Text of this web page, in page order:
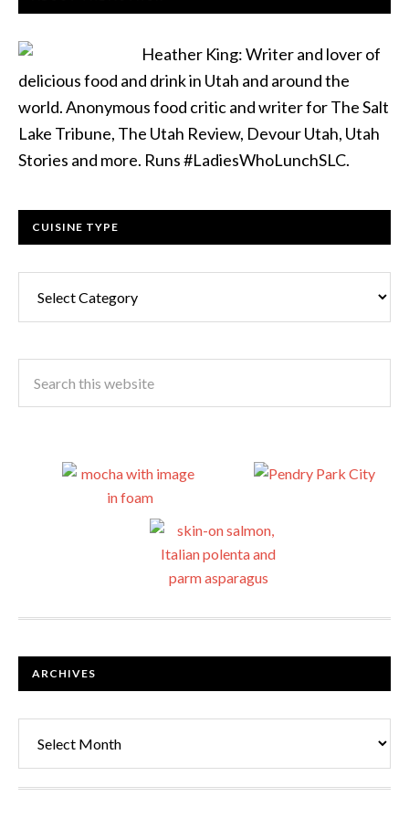
Heather King: Writer and lover of
delicious food and drink in Utah and around the
world. Anonymous food critic and writer for The Salt
Lake Tribune, The Utah Review, Devour Utah, Utah
Stories and more. Runs #LadiesWhoLunchSLC.
CUISINE TYPE
ARCHIVES